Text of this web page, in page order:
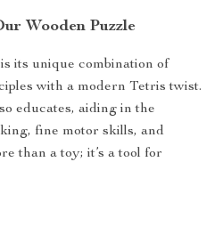
Wooden Puzzle
its unique combination of
with a modern Tetris twist.
educates, aiding in the
fine motor skills, and
than a toy; it’s a tool for